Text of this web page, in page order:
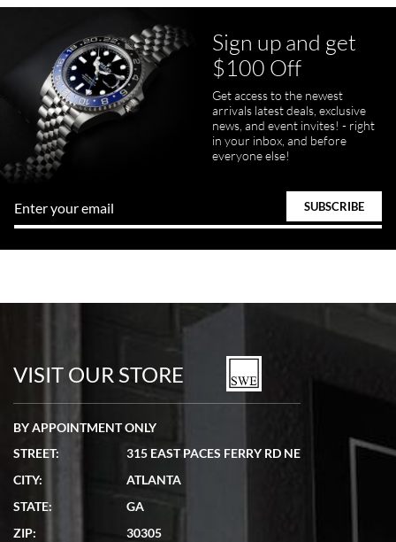
Sign up and get
$100 Off
Get access to the newest
arrivals latest deals, exclusive
news, and event invites! - right
in your inbox, and before
everyone else!
VISIT OUR STORE
BY APPOINTMENT ONLY
STREET:
315 EAST PACES FERRY RD NE
CITY:
ATLANTA
STATE:
GA
ZIP:
30305